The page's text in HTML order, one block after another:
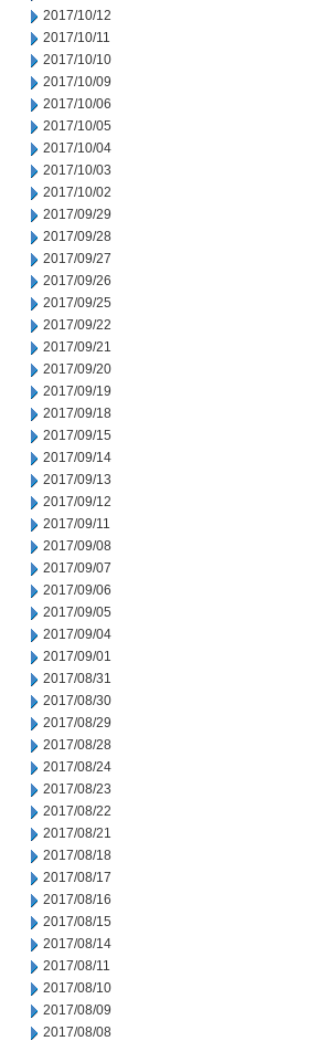
2017/10/12
2017/10/11
2017/10/10
2017/10/09
2017/10/06
2017/10/05
2017/10/04
2017/10/03
2017/10/02
2017/09/29
2017/09/28
2017/09/27
2017/09/26
2017/09/25
2017/09/22
2017/09/21
2017/09/20
2017/09/19
2017/09/18
2017/09/15
2017/09/14
2017/09/13
2017/09/12
2017/09/11
2017/09/08
2017/09/07
2017/09/06
2017/09/05
2017/09/04
2017/09/01
2017/08/31
2017/08/30
2017/08/29
2017/08/28
2017/08/24
2017/08/23
2017/08/22
2017/08/21
2017/08/18
2017/08/17
2017/08/16
2017/08/15
2017/08/14
2017/08/11
2017/08/10
2017/08/09
2017/08/08